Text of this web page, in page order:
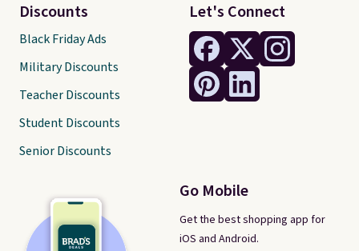
Let's Connect
Go Mobile
Get the best shopping app for
iOS and Android.
Discounts
Black Friday Ads
Military Discounts
Teacher Discounts
Student Discounts
Senior Discounts